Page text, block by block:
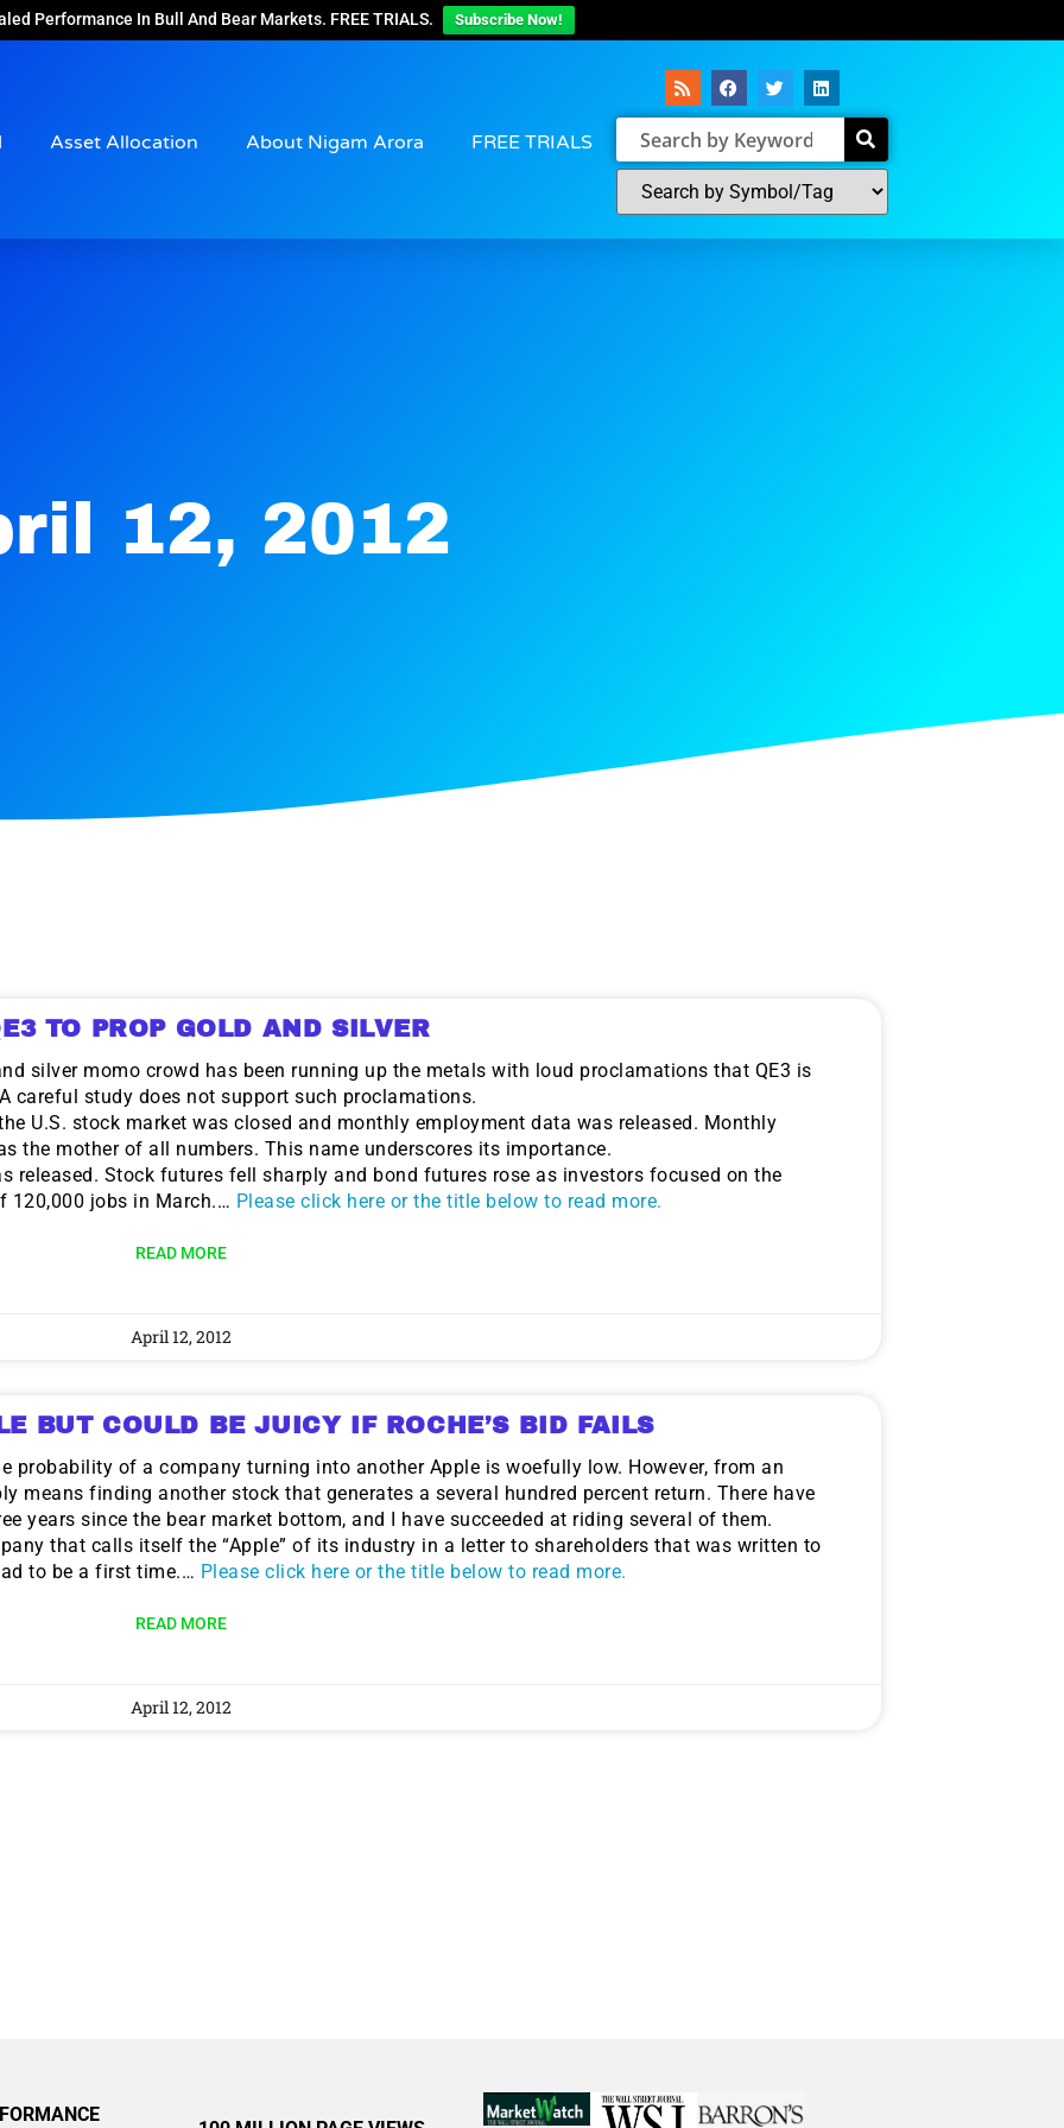
Performance In Bull And Bear Markets. FREE TRIALS. Subscribe Now!
Asset Allocation About Nigam Arora FREE TRIALS
12, 2012
TO PROP GOLD AND SILVER
silver momo crowd has been running up the metals with loud proclamations that QE3 is
careful study does not support such proclamations.
U.S. stock market was closed and monthly employment data was released. Monthly
the mother of all numbers. This name underscores its importance.
released. Stock futures fell sharply and bond futures rose as investors focused on the
120,000 jobs in March.… Please click here or the title below to read more.
READ MORE
April 12, 2012
BUT COULD BE JUICY IF ROCHE’S BID FAILS
probability of a company turning into another Apple is woefully low. However, from an
means finding another stock that generates a several hundred percent return. There have
years since the bear market bottom, and I have succeeded at riding several of them.
that calls itself the “Apple” of its industry in a letter to shareholders that was written to
to be a first time.… Please click here or the title below to read more.
READ MORE
April 12, 2012